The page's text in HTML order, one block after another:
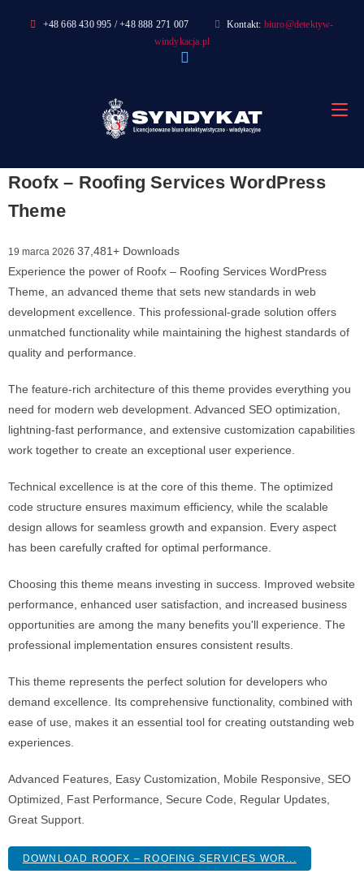
+48 668 430 995 / +48 888 271 007 Kontakt: biuro@detektyw-
windykacja.pl
Roofx – Roofing Services WordPress
Theme
19 marca 2026 37,481+ Downloads
Experience the power of Roofx – Roofing Services WordPress
Theme, an advanced theme that sets new standards in web
development excellence. This professional-grade solution offers
unmatched functionality while maintaining the highest standards of
quality and performance.
The feature-rich architecture of this theme provides everything you
need for modern web development. Advanced SEO optimization,
lightning-fast performance, and extensive customization capabilities
work together to create an exceptional user experience.
Technical excellence is at the core of this theme. The optimized
code structure ensures maximum efficiency, while the scalable
design allows for seamless growth and expansion. Every aspect
has been carefully crafted for optimal performance.
Choosing this theme means investing in success. Improved website
performance, enhanced user satisfaction, and increased business
opportunities are among the many benefits you'll experience. The
professional implementation ensures consistent results.
This theme represents the perfect solution for developers who
demand excellence. Its comprehensive functionality, combined with
ease of use, makes it an essential tool for creating outstanding web
experiences.
Advanced Features, Easy Customization, Mobile Responsive, SEO
Optimized, Fast Performance, Secure Code, Regular Updates,
Great Support.
DOWNLOAD ROOFX – ROOFING SERVICES WOR...